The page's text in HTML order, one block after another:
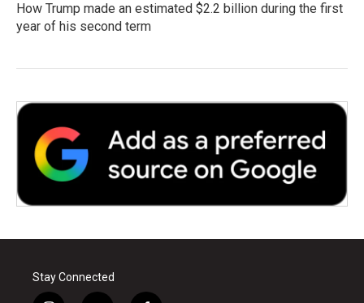
How Trump made an estimated $2.2 billion during the first
year of his second term
Stay Connected